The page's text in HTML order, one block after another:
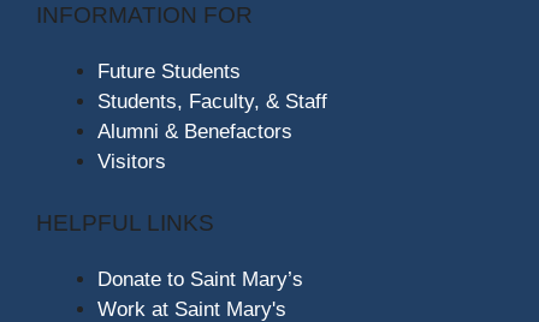
INFORMATION FOR
Future Students
Students, Faculty, & Staff
Alumni & Benefactors
Visitors
HELPFUL LINKS
Donate to Saint Mary’s
Work at Saint Mary's